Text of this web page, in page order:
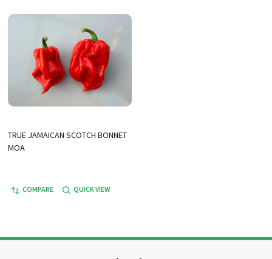
TRUE JAMAICAN SCOTCH BONNET
MOA
COMPARE QUICK VIEW